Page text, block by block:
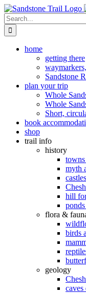
Skip
to
content
Search
for:
home
getting there
Sandstone
plan your trip
Whole
Whole
Short,
book
shop
trail info
history
myth
hill
flora &
birds
geology
caves